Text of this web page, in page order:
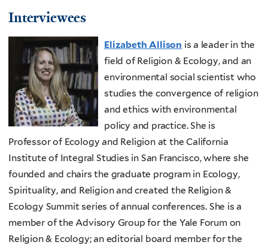
Interviewees
Elizabeth Allison is a leader in the
field of Religion & Ecology, and an
environmental social scientist who
studies the convergence of religion
and ethics with environmental
policy and practice. She is
Professor of Ecology and Religion at the California
Institute of Integral Studies in San Francisco, where she
founded and chairs the graduate program in Ecology,
Spirituality, and Religion and created the Religion &
Ecology Summit series of annual conferences. She is a
member of the Advisory Group for the Yale Forum on
Religion & Ecology; an editorial board member for the